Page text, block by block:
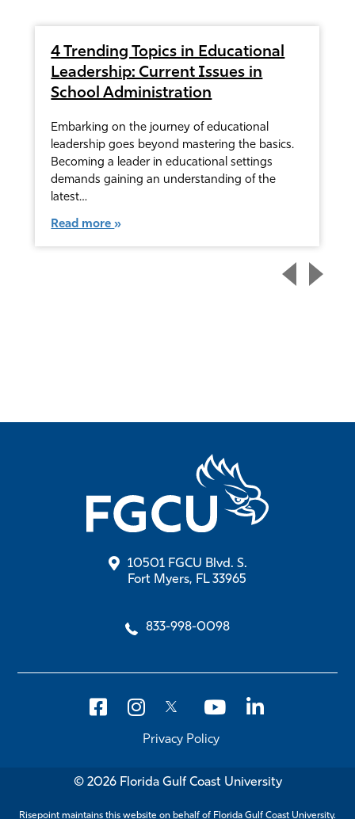
4 Trending Topics in Educational
Leadership: Current Issues in
School Administration
Embarking on the journey of educational
leadership goes beyond mastering the basics.
Becoming a leader in educational settings
demands gaining an understanding of the
latest…
Read more
10501 FGCU Blvd. S.
Fort Myers, FL 33965
833-998-0098
Privacy Policy
© 2026 Florida Gulf Coast University
Risepoint maintains this website on behalf of Florida Gulf Coast University.